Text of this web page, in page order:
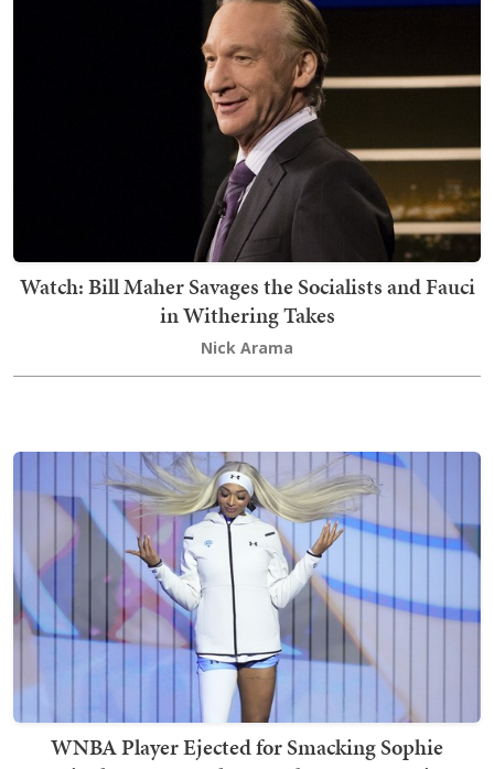
Watch: Bill Maher Savages the Socialists and Fauci
in Withering Takes
Nick Arama
WNBA Player Ejected for Smacking Sophie